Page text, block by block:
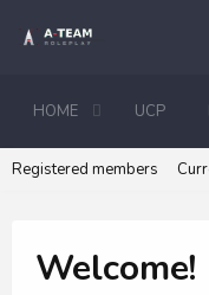
HOME UCP
Registered members
Welcome!